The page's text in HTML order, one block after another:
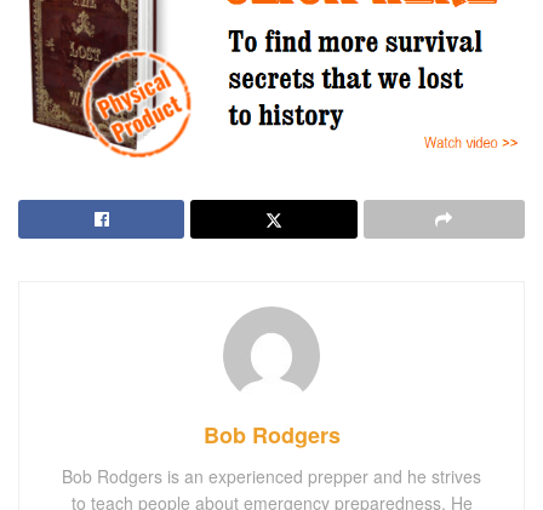
Bob Rodgers
Bob Rodgers is an experienced prepper and he strives
to teach people about emergency preparedness. He